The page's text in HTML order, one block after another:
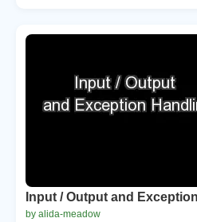
Input / Output and
by alida-meadow